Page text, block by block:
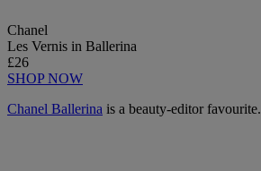
Chanel
Les Vernis in Ballerina
£26
SHOP NOW
Chanel Ballerina is a beauty-editor favourite.